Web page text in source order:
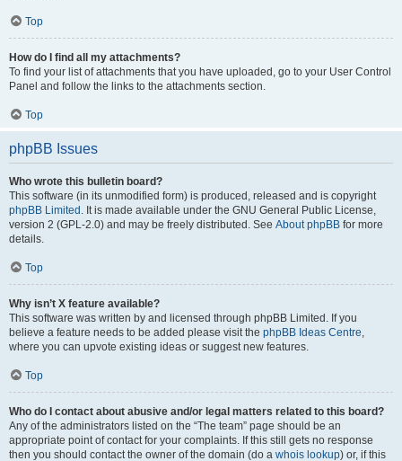
Top
How do I find all my attachments?
To find your list of attachments that you have uploaded, go to your User Control
Panel and follow the links to the attachments section.
Top
phpBB Issues
Who wrote this bulletin board?
This software (in its unmodified form) is produced, released and is copyright
phpBB Limited . It is made available under the GNU General Public License,
version 2 (GPL-2.0) and may be freely distributed. See About phpBB for more
details.
Top
Why isn’t X feature available?
This software was written by and licensed through phpBB Limited. If you
believe a feature needs to be added please visit the phpBB Ideas Centre,
where you can upvote existing ideas or suggest new features.
Top
Who do I contact about abusive and/or legal matters related to this board?
Any of the administrators listed on the “The team” page should be an
appropriate point of contact for your complaints. If this still gets no response
then you should contact the owner of the domain (do a whois lookup) or, if this